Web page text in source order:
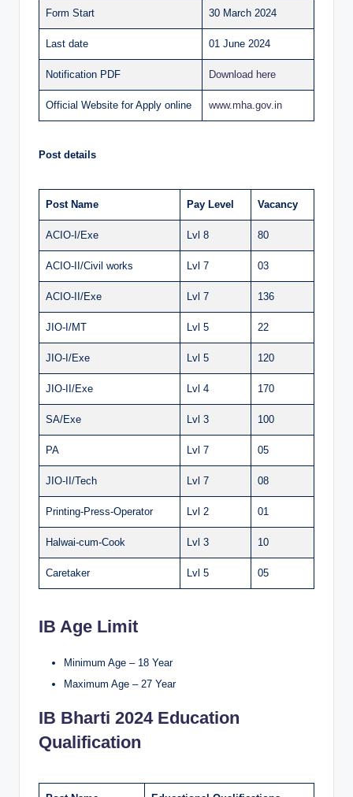
Form Start 30 March 2024
Last date 01 June 2024
Notification PDF Download here
Official Website for Apply online www.mha.gov.in
Post details
Post Name Pay Level Vacancy
ACIO-I/Exe Lvl 8 80
ACIO-II/Civil works Lvl 7 03
ACIO-II/Exe Lvl 7 136
JIO-I/MT Lvl 5 22
JIO-I/Exe Lvl 5 120
JIO-II/Exe Lvl 4 170
SA/Exe Lvl 3 100
PA Lvl 7 05
JIO-II/Tech Lvl 7 08
Printing-Press-Operator Lvl 2 01
Halwai-cum-Cook Lvl 3 10
Caretaker Lvl 5 05
IB Age Limit
Minimum Age – 18 Year
Maximum Age – 27 Year
IB Bharti 2024 Education
Qualification